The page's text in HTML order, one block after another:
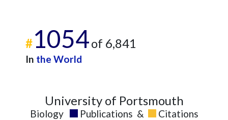
#1054of 6,841
In the World
University of Portsmouth
Biology Publications & Citations